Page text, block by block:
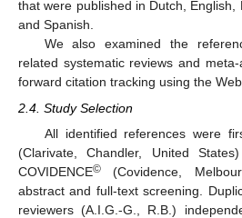
that were published in Dutch, English,
and Spanish.
We also examined the
related systematic reviews and
forward citation tracking using the
2.4. Study Selection
All identified references were
(Clarivate, Chandler, United
COVIDENCE© (Covidence,
abstract and full-text screening.
reviewers (A.I.G.-G., R.B.)